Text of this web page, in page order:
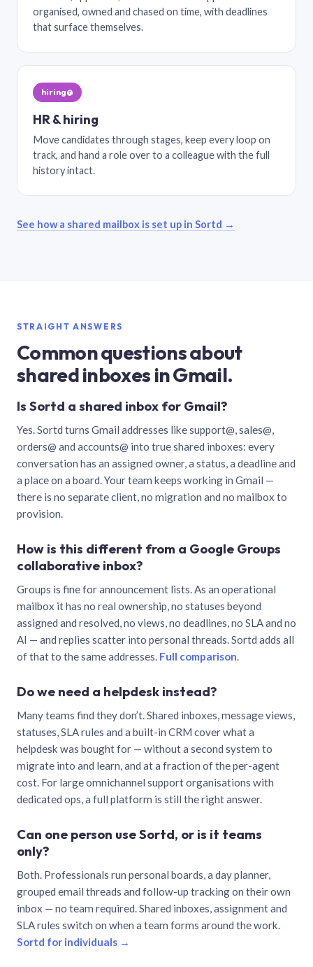
organised, owned and chased on time, with deadlines
that surface themselves.
hiring@
HR & hiring
Move candidates through stages, keep every loop on
track, and hand a role over to a colleague with the full
history intact.
See how a shared mailbox is set up in Sortd →
STRAIGHT ANSWERS
Common questions about
shared inboxes in Gmail.
Is Sortd a shared inbox for Gmail?
Yes. Sortd turns Gmail addresses like support@, sales@,
orders@ and accounts@ into true shared inboxes: every
conversation has an assigned owner, a status, a deadline and
a place on a board. Your team keeps working in Gmail —
there is no separate client, no migration and no mailbox to
provision.
How is this different from a Google Groups
collaborative inbox?
Groups is fine for announcement lists. As an operational
mailbox it has no real ownership, no statuses beyond
assigned and resolved, no views, no deadlines, no SLA and no
AI — and replies scatter into personal threads. Sortd adds all
of that to the same addresses. Full comparison.
Do we need a helpdesk instead?
Many teams find they don’t. Shared inboxes, message views,
statuses, SLA rules and a built-in CRM cover what a
helpdesk was bought for — without a second system to
migrate into and learn, and at a fraction of the per-agent
cost. For large omnichannel support organisations with
dedicated ops, a full platform is still the right answer.
Can one person use Sortd, or is it teams
only?
Both. Professionals run personal boards, a day planner,
grouped email threads and follow-up tracking on their own
inbox — no team required. Shared inboxes, assignment and
SLA rules switch on when a team forms around the work.
Sortd for individuals →